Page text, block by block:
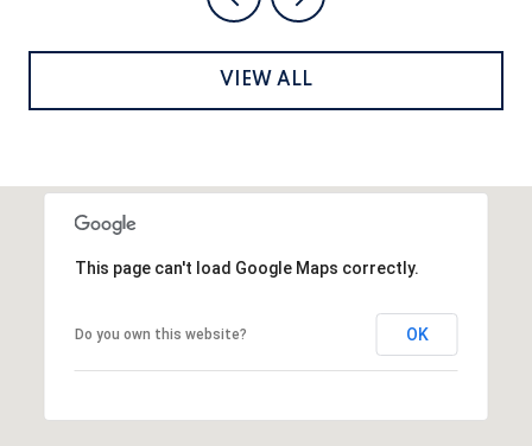
VIEW ALL
This page can't load Google Maps correctly.
Do you own this website? OK